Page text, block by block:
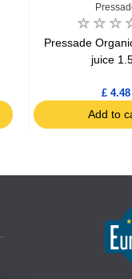
Pressade
juice
£ 4.48
Add to